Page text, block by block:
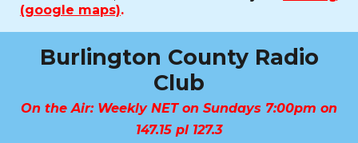
(google maps).
Burlington County Radio
Club
On the Air: Weekly NET on Sundays 7:00pm on
147.15 pl 127.3